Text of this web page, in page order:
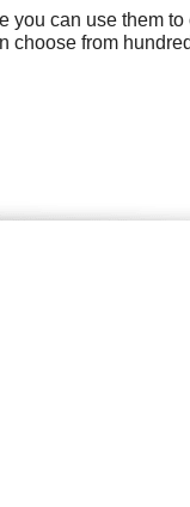
you can use them to
choose from